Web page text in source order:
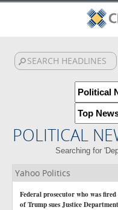
POLITICAL
Searching for
Yahoo Politics
Federal prosecutor who was
of Trump sues Justice Department